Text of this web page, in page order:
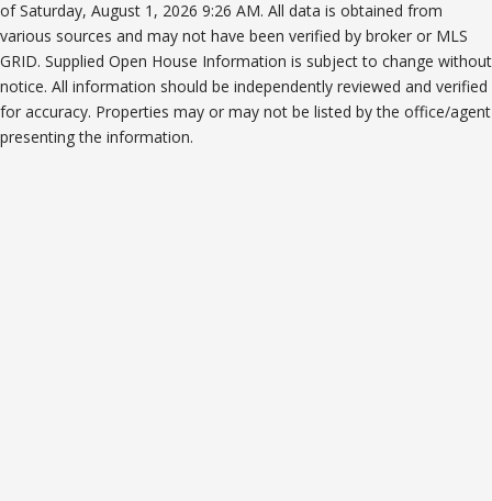
of Saturday, August 1, 2026 9:26 AM. All data is obtained from
various sources and may not have been verified by broker or MLS
GRID. Supplied Open House Information is subject to change without
notice. All information should be independently reviewed and verified
for accuracy. Properties may or may not be listed by the office/agent
presenting the information.